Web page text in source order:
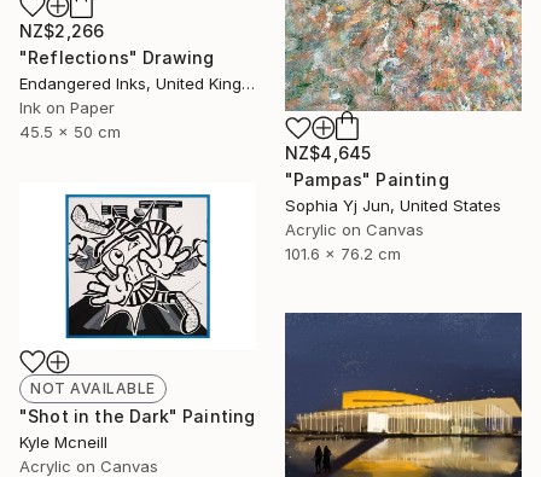
NZ$2,266
"Reflections" Drawing
Endangered Inks, United Kingdom
Ink on Paper
45.5 x 50 cm
NZ$4,645
"Pampas" Painting
Sophia Yj Jun, United States
Acrylic on Canvas
101.6 x 76.2 cm
NOT AVAILABLE
"Shot in the Dark" Painting
Kyle Mcneill
Acrylic on Canvas